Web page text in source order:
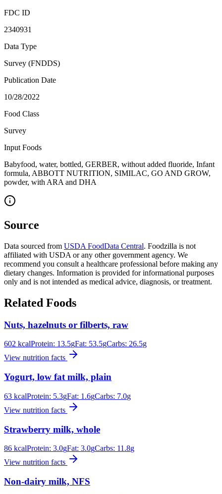
FDC ID
2340931
Data Type
Survey (FNDDS)
Publication Date
10/28/2022
Food Class
Survey
Input Foods
Babyfood, water, bottled, GERBER, without added fluoride, Infant
formula, ABBOTT NUTRITION, SIMILAC, GO AND GROW,
powder, with ARA and DHA
Source
Data sourced from USDA FoodData Central. Foodzilla is not
affiliated with USDA or any other government agency. We
recommend you consult a healthcare professional before making any
dietary changes. Information is provided for informational purposes
only and is not intended as medical advice, diagnosis, or treatment.
Related Foods
Nuts, hazelnuts or filberts, raw
602 kcalProtein: 13.5gFat: 53.5gCarbs: 26.5g
View nutrition facts
Yogurt, low fat milk, plain
63 kcalProtein: 5.3gFat: 1.6gCarbs: 7.0g
View nutrition facts
Strawberry milk, whole
86 kcalProtein: 3.0gFat: 3.0gCarbs: 11.8g
View nutrition facts
Non-dairy milk, NFS